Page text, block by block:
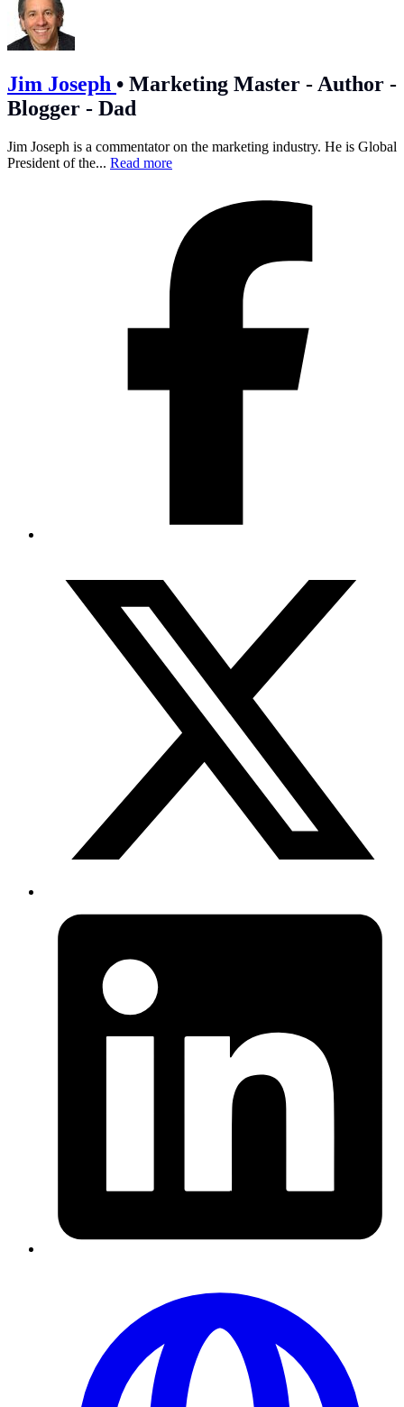
Jim Joseph • Marketing Master - Author -
Blogger - Dad
Jim Joseph is a commentator on the marketing industry. He is Global
President of the... Read more